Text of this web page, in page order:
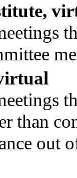
than
out